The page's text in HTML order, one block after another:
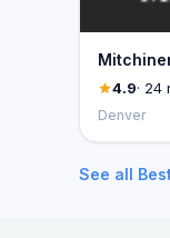
4.9· 24
Denver
See all